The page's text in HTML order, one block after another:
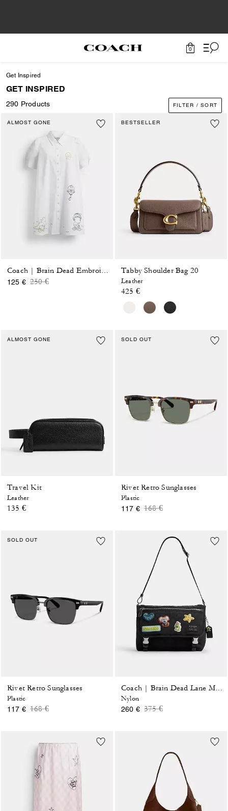
0
Get Inspired
GET INSPIRED
290 Products FILTER / SORT
ALMOST GONE
125 € Price reduced from
250 €to
BESTSELLER
Tabby Shoulder Bag 20
Leather
425 €
ALMOST GONE
Travel Kit
Leather
135 €
SOLD OUT
Rivet Retro Sunglasses
Plastic
117 € Price reduced from
168 €to
SOLD OUT
Rivet Retro Sunglasses
Plastic
117 € Price reduced from
168 €to
Coach | Brain Dead Lane Messenger In Signature Nylon With Patches
Nylon
260 € Price reduced from
375 €to